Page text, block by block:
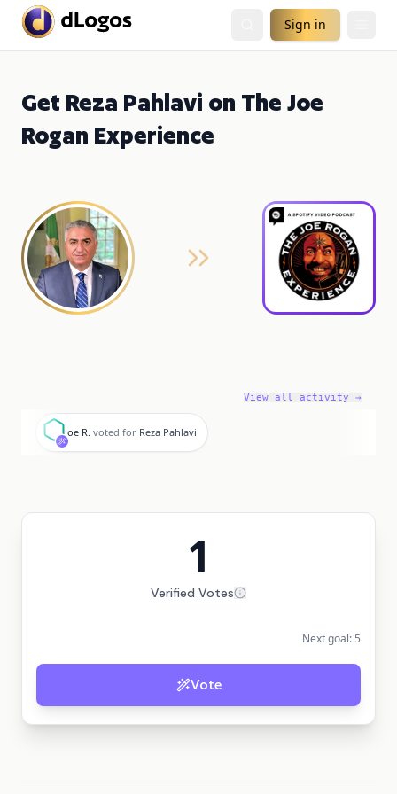
Sign in
Get Reza Pahlavi on The Joe
Rogan Experience
View all activity →
J
Joe R. voted for Reza Pahlavi
1
Verified Votes
Next goal: 5
Vote